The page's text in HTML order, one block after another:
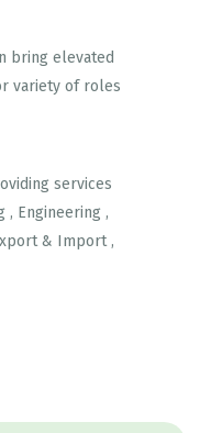
bring elevated
variety of roles
services
, Engineering ,
& Import ,